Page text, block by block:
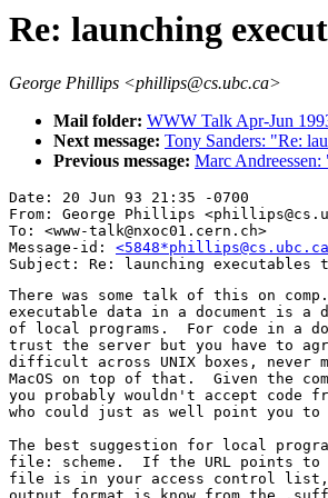
Re: launching
George Phillips <phillips@cs.ubc.ca>
Mail folder: WWW Talk Apr-Jun
Next message: Tony Sanders: "Re:
Previous message: Marc
Date: 20 Jun 93 21:35 -0700
From: George Phillips
To: <www-talk@nxoc01.cern.ch>
Message-id:
There was some talk of this on
executable data in a document is a
of local programs.  For code in a
trust the server but you have to
difficult across UNIX boxes, never
MacOS on top of that.  Given the
you probably wouldn't accept code
who could just as well point you to
The best suggestion for local
file: scheme.  If the URL points to
file is in your access control list,